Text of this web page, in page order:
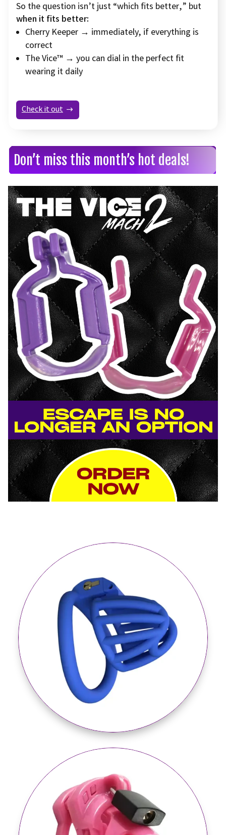
So the question isn’t just “which fits better,” but
when it fits better:
Cherry Keeper → immediately, if everything is
correct
The Vice™ → you can dial in the perfect fit
wearing it daily
Check it out
Don’t miss this month’s hot deals!